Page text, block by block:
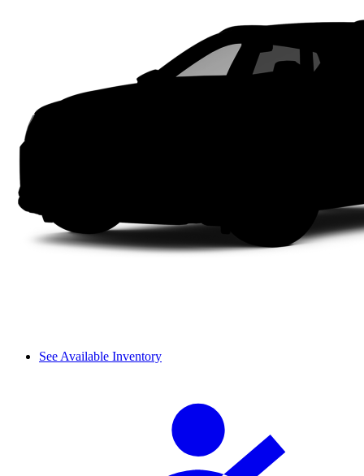
See Available Inventory